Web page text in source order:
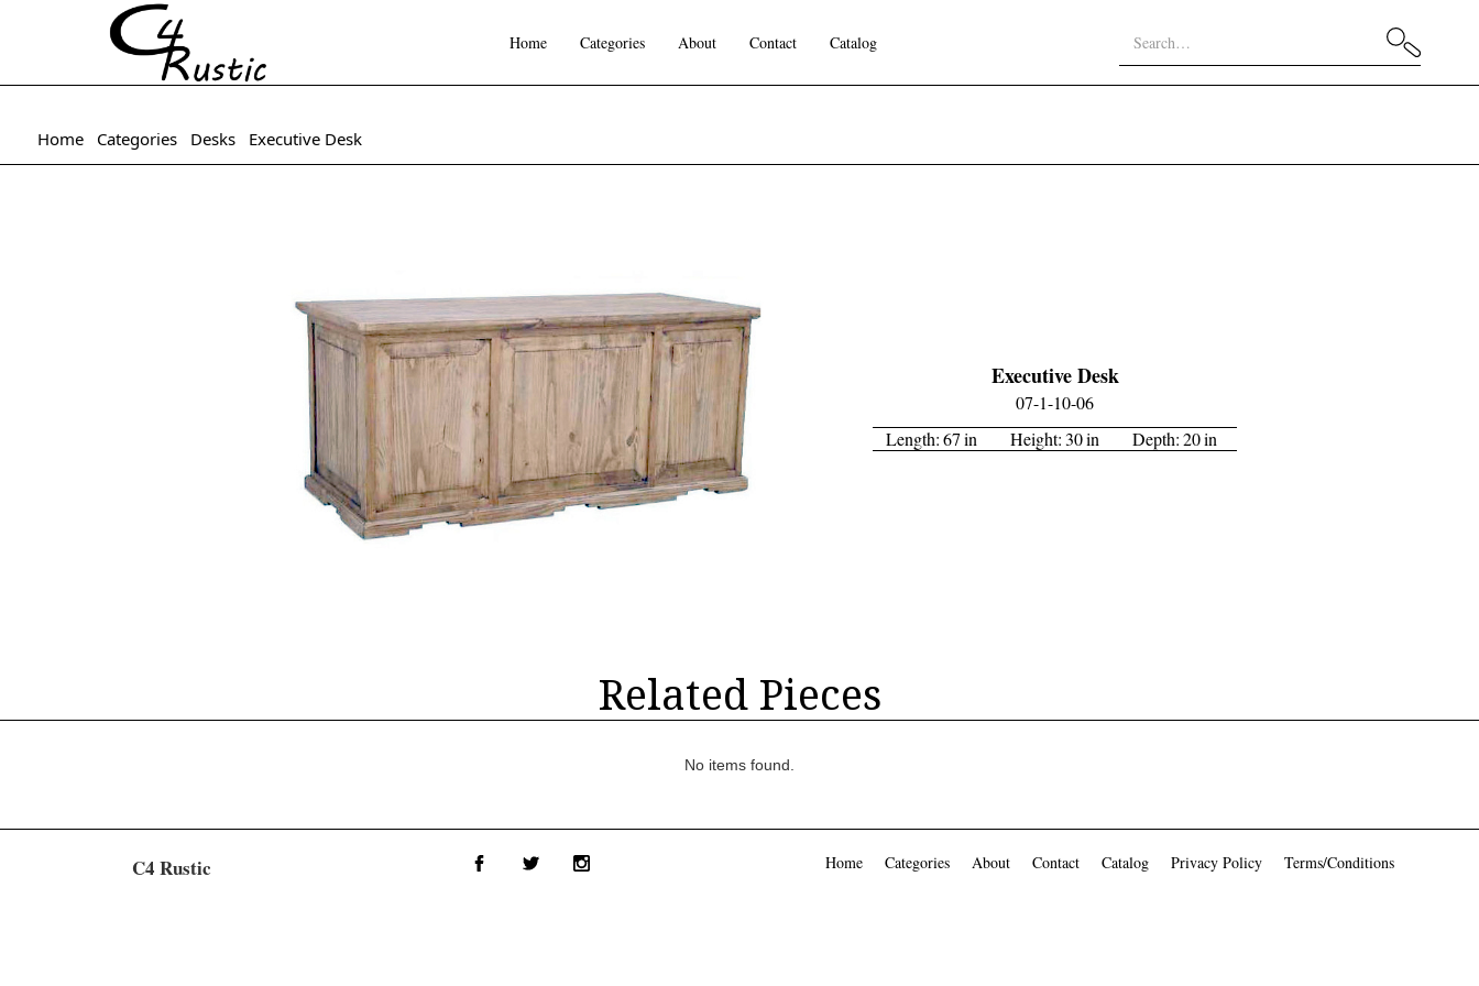
Home Categories About Contact Catalog
Home Categories Desks Executive Desk
Executive Desk
07-1-10-06
Length:67in Height:30in Depth:20in
Related Pieces
No items found.
C4 Rustic Home Categories About Contact Catalog Privacy Policy Terms/Conditions